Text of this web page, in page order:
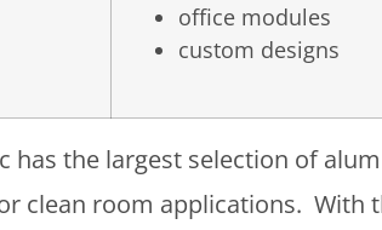
office modules
custom designs
has the largest selection of
clean room applications. With